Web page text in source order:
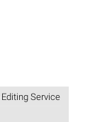
Service